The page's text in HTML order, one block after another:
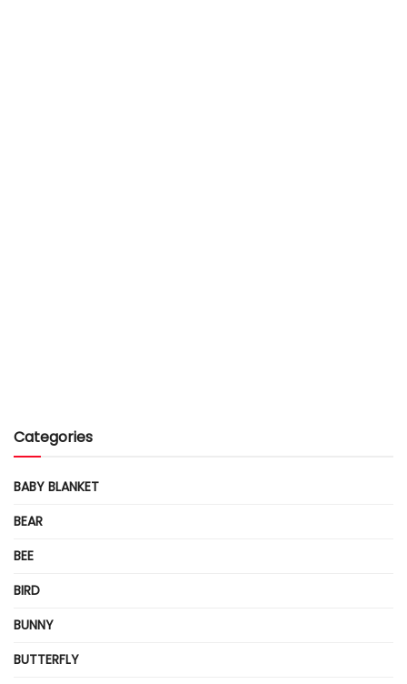
Categories
BABY BLANKET
BEAR
BEE
BIRD
BUNNY
BUTTERFLY